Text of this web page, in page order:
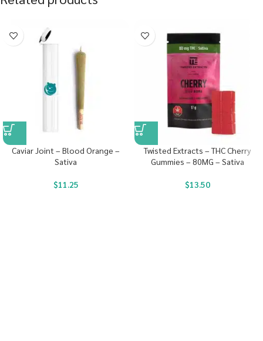
Caviar Joint – Blood Orange –
Sativa
$11.25
Twisted Extracts – THC Cherry
Gummies – 80MG – Sativa
$13.50